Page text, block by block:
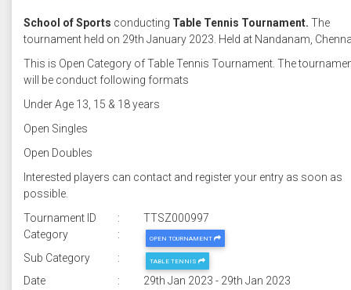
School of Sports conducting Table Tennis Tournament. The
tournament held on 29th January 2023. Held at Nandanam,
This is Open Category of Table Tennis Tournament. The
will be conduct following formats
Under Age 13, 15 & 18 years
Open Singles
Open Doubles
Interested players can contact and register your entry as soon as
possible.
Tournament ID
:
TTSZ000997
Category
: OPEN TOURNAMENT
Sub Category : TABLE TENNIS
Date :
29th Jan 2023 - 29th Jan 2023